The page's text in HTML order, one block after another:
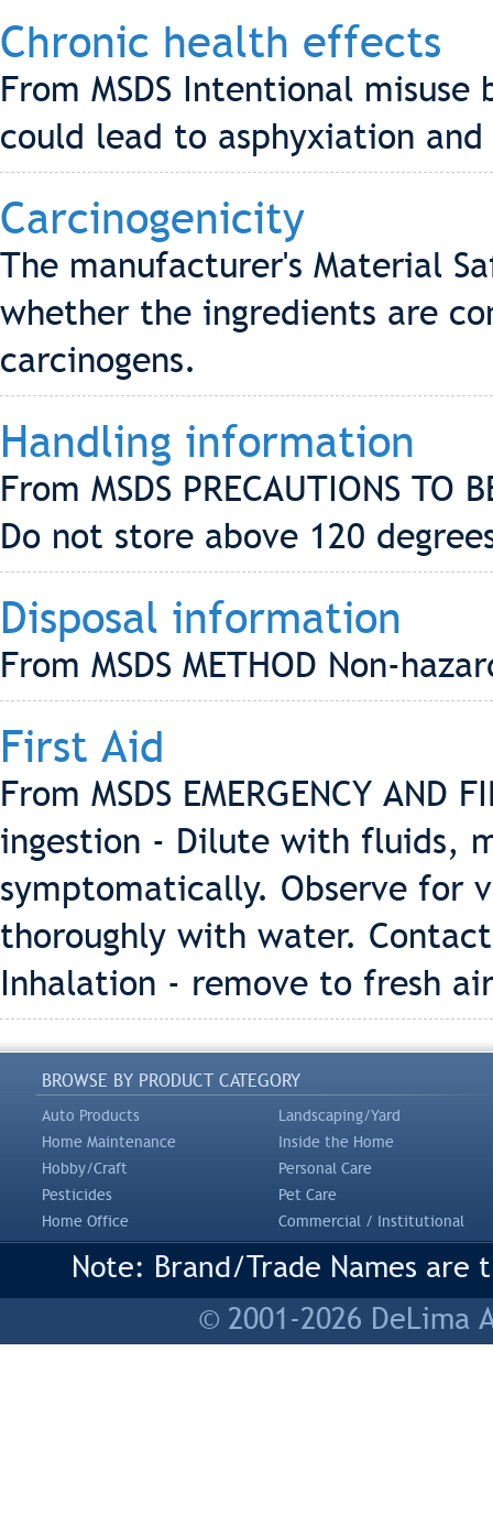
Chronic health effects
From MSDS Intentional
could lead to asphyxiation
Carcinogenicity
The manufacturer's Material
whether the ingredients are
carcinogens.
Handling information
From MSDS PRECAUTIONS TO
Do not store above 120
Disposal information
From MSDS METHOD Non-
First Aid
From MSDS EMERGENCY AND
ingestion - Dilute with fluids,
symptomatically. Observe for
thoroughly with water.
Inhalation - remove to fresh
BROWSE BY PRODUCT CATEGORY
Auto Products
Landscaping/Yard
Home Maintenance
Inside the Home
Hobby/Craft
Personal Care
Pesticides
Pet Care
Home Office
Commercial / Institutional
Note: Brand/Trade Names
© 2001-2026 DeLima